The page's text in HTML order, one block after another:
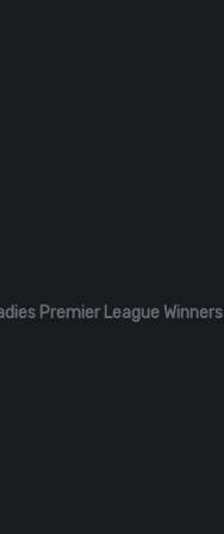
Premier League Winners